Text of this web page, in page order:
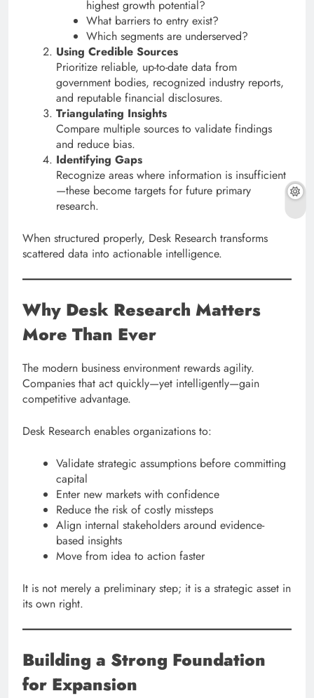
highest growth potential?
What barriers to entry exist?
Which segments are underserved?
Using Credible Sources
Prioritize reliable, up-to-date data from
government bodies, recognized industry reports,
and reputable financial disclosures.
Triangulating Insights
Compare multiple sources to validate findings
and reduce bias.
Identifying Gaps
Recognize areas where information is insufficient
—these become targets for future primary
research.
When structured properly, Desk Research transforms
scattered data into actionable intelligence.
Why Desk Research Matters
More Than Ever
The modern business environment rewards agility.
Companies that act quickly—yet intelligently—gain
competitive advantage.
Desk Research enables organizations to:
Validate strategic assumptions before committing
capital
Enter new markets with confidence
Reduce the risk of costly missteps
Align internal stakeholders around evidence-
based insights
Move from idea to action faster
It is not merely a preliminary step; it is a strategic asset in
its own right.
Building a Strong Foundation
for Expansion